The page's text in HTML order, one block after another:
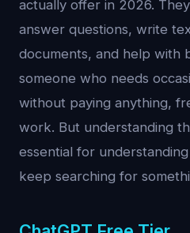
actually offer in 2026.
answer questions, write
documents, and help with
someone who needs
without paying anything,
work. But understanding
essential for
keep searching for